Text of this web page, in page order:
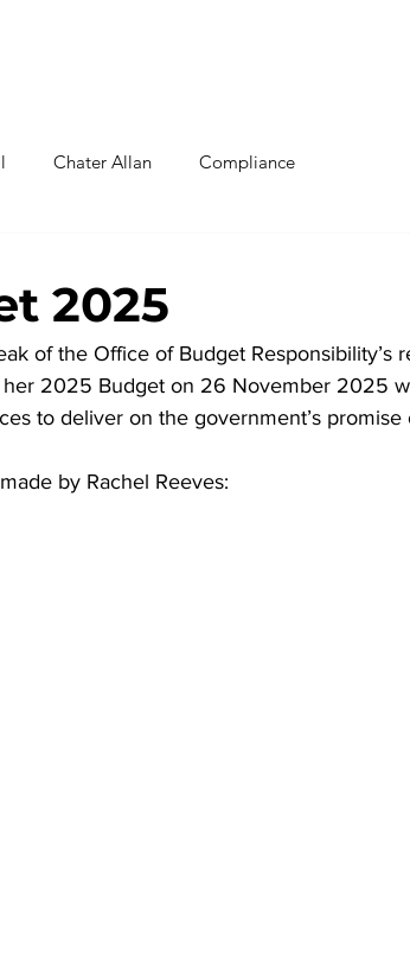
Chater Allan Compliance
2025
of the Office of Budget Responsibility’s
her 2025 Budget on 26 November 2025
to deliver on the government’s promise
by Rachel Reeves: